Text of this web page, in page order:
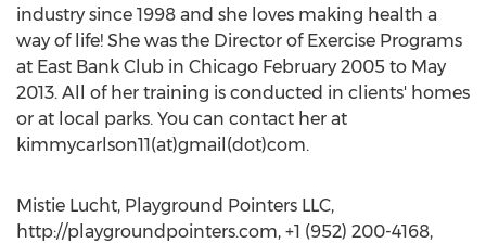
industry since 1998 and she loves making health a
way of life! She was the Director of Exercise Programs
at East Bank Club in Chicago February 2005 to May
2013. All of her training is conducted in clients' homes
or at local parks. You can contact her at
kimmycarlson11(at)gmail(dot)com.
Mistie Lucht, Playground Pointers LLC,
http://playgroundpointers.com, +1 (952) 200-4168,